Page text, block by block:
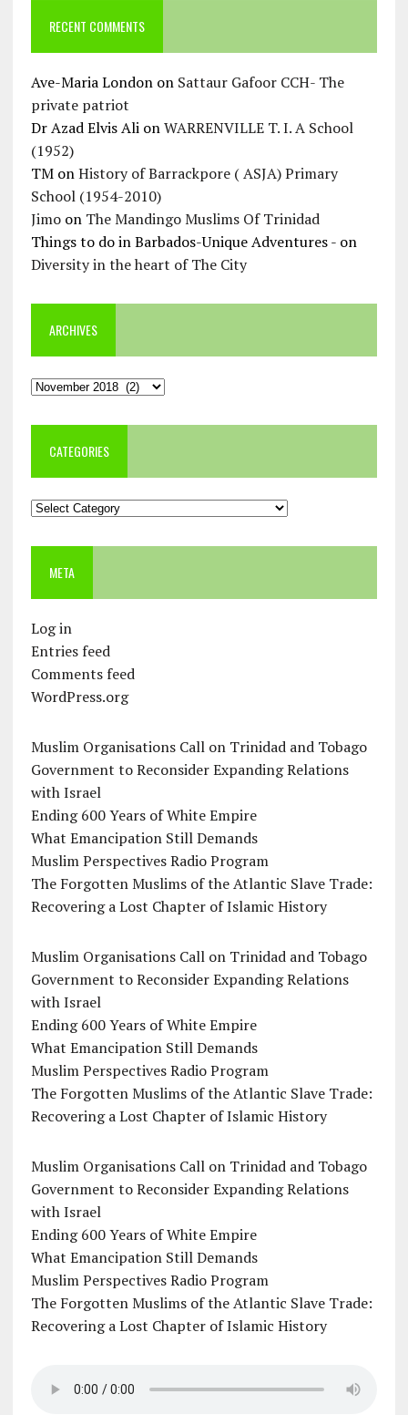
RECENT COMMENTS
Ave-Maria Londonon Sattaur Gafoor CCH- The
private patriot
Dr Azad Elvis AlionWARRENVILLE T. I. A School
(1952)
TMonHistory of Barrackpore ( ASJA) Primary
School (1954-2010)
Jimoon The Mandingo Muslims Of Trinidad
Things to do in Barbados-Unique Adventures -on
Diversity in the heart of The City
ARCHIVES
Archives
CATEGORIES
Categories
META
Log in
Entries feed
Comments feed
WordPress.org
Muslim Organisations Call on Trinidad and Tobago
Government to Reconsider Expanding Relations
with Israel
Ending 600 Years of White Empire
What Emancipation Still Demands
Muslim Perspectives Radio Program
The Forgotten Muslims of the Atlantic Slave Trade:
Recovering a Lost Chapter of Islamic History
Muslim Organisations Call on Trinidad and Tobago
Government to Reconsider Expanding Relations
with Israel
Ending 600 Years of White Empire
What Emancipation Still Demands
Muslim Perspectives Radio Program
The Forgotten Muslims of the Atlantic Slave Trade:
Recovering a Lost Chapter of Islamic History
Muslim Organisations Call on Trinidad and Tobago
Government to Reconsider Expanding Relations
with Israel
Ending 600 Years of White Empire
What Emancipation Still Demands
Muslim Perspectives Radio Program
The Forgotten Muslims of the Atlantic Slave Trade:
Recovering a Lost Chapter of Islamic History